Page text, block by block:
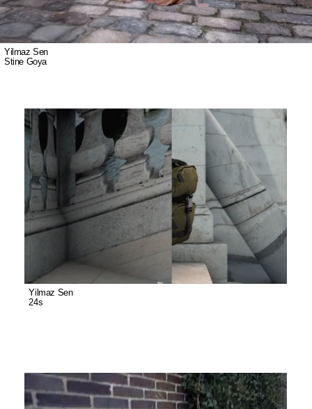
Yilmaz Sen
Stine Goya
Yilmaz Sen
24s